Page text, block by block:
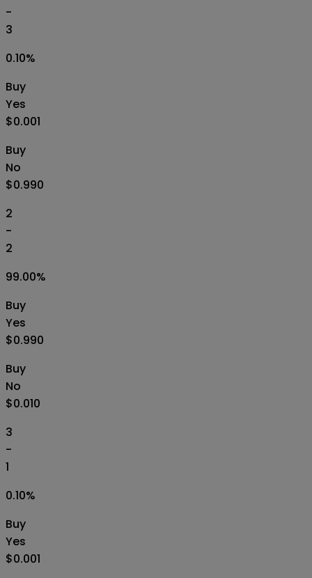
-
3
0.10%
Buy
Yes
$0.001
Buy
No
$0.990
2
-
2
99.00%
Buy
Yes
$0.990
Buy
No
$0.010
3
-
1
0.10%
Buy
Yes
$0.001